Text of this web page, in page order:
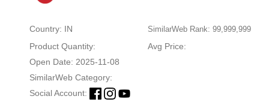
Country: IN SimilarWeb Rank: 99,999,999
Product Quantity:
Avg Price:
Open Date: 2025-11-08
SimilarWeb Category:
Social Account: